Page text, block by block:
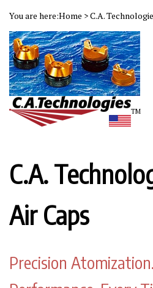
You are here:Home >C.A.
TM
C.A.
Air Caps
Precision